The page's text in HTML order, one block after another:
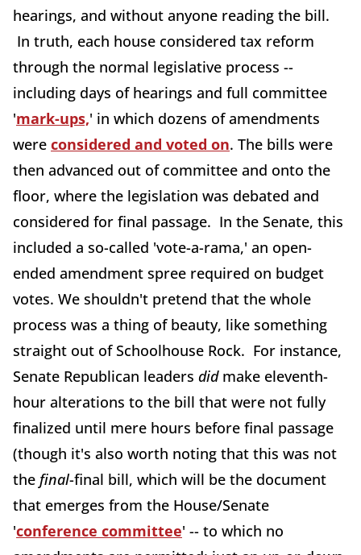
hearings, and without anyone reading the bill.
In truth, each house considered tax reform
through the normal legislative process --
including days of hearings and full committee
'mark-ups,' in which dozens of amendments
were considered and voted on. The bills were
then advanced out of committee and onto the
floor, where the legislation was debated and
considered for final passage. In the Senate, this
included a so-called 'vote-a-rama,' an open-
ended amendment spree required on budget
votes. We shouldn't pretend that the whole
process was a thing of beauty, like something
straight out of Schoolhouse Rock. For instance,
Senate Republican leaders didmake eleventh-
hour alterations to the bill that were not fully
finalized until mere hours before final passage
(though it's also worth noting that this was not
the final-final bill, which will be the document
that emerges from the House/Senate
'conference committee' -- to which no